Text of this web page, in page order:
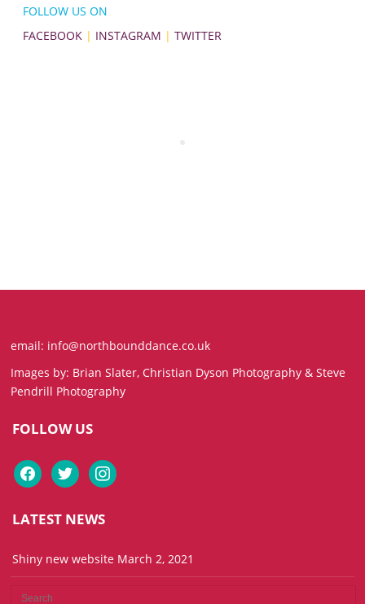
FOLLOW US ON
FACEBOOK | INSTAGRAM | TWITTER
email: info@northbounddance.co.uk
Images by: Brian Slater, Christian Dyson Photography & Steve
Pendrill Photography
FOLLOW US
facebooktwitter instagram
LATEST NEWS
Shiny new website March 2, 2021